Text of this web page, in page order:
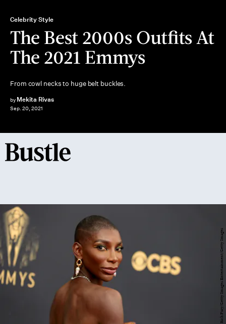
Celebrity Style
The Best 2000s Outfits At
The 2021 Emmys
From cowl necks to huge belt buckles.
by Mekita Rivas
Sep. 20, 2021
Rich Fury/Getty Images Entertainment/Getty Images